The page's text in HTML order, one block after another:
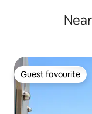
Guest favourite
Guest favourite